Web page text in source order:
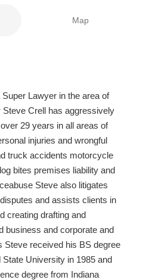
Map
Lawyer in the area of
Steve Crell has aggressively
29 years in all areas of
injuries and wrongful
truck accidents motorcycle
bites premises liability and
Steve also litigates
and assists clients in
creating drafting and
business and corporate and
Steve received his BS degree
University in 1985 and
degree from Indiana